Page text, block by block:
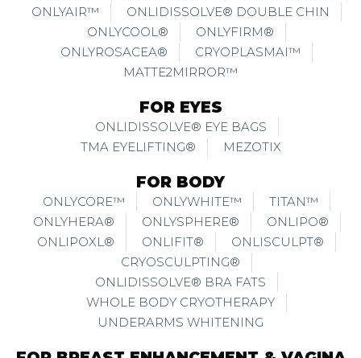
ONLYAIR™
ONLIDISSOLVE® DOUBLE CHIN
ONLYCOOL®
ONLYFIRM®
ONLYROSACEA®
CRYOPLASMAI™
MATTE2MIRROR™
FOR EYES
ONLIDISSOLVE® EYE BAGS
TMA EYELIFTING®
MEZOTIX
FOR BODY
ONLYCORE™ ONLYWHITE™
TITAN™
ONLYHERA®
ONLYSPHERE®
ONLIPO®
ONLIPOXL®
ONLIFIT®
ONLISCULPT®
CRYOSCULPTING®
ONLIDISSOLVE® BRA FATS
WHOLE BODY CRYOTHERAPY
UNDERARMS WHITENING